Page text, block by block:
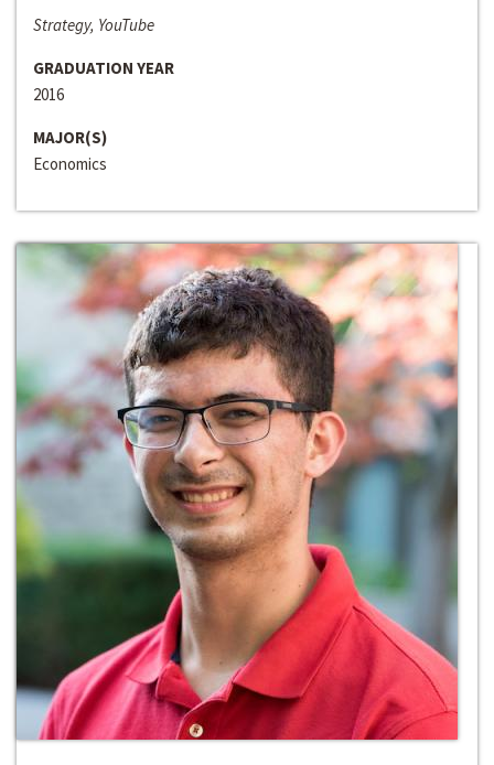
Strategy, YouTube
GRADUATION YEAR
2016
MAJOR(S)
Economics